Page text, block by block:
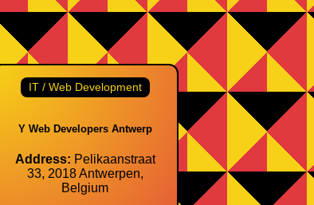
IT / Web Development
Y Web Developers Antwerp
Address: Pelikaanstraat
33, 2018 Antwerpen,
Belgium